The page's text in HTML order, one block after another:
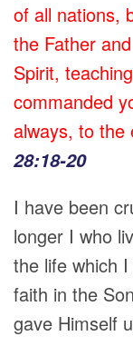
of all nations,
the Father
Spirit,
commanded
always, to the
28:18-20
I have been
longer I who
the life which
faith in the
gave Himself